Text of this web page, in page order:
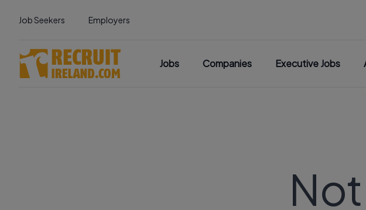
Job Seekers Employers
Jobs Companies Executive Jobs